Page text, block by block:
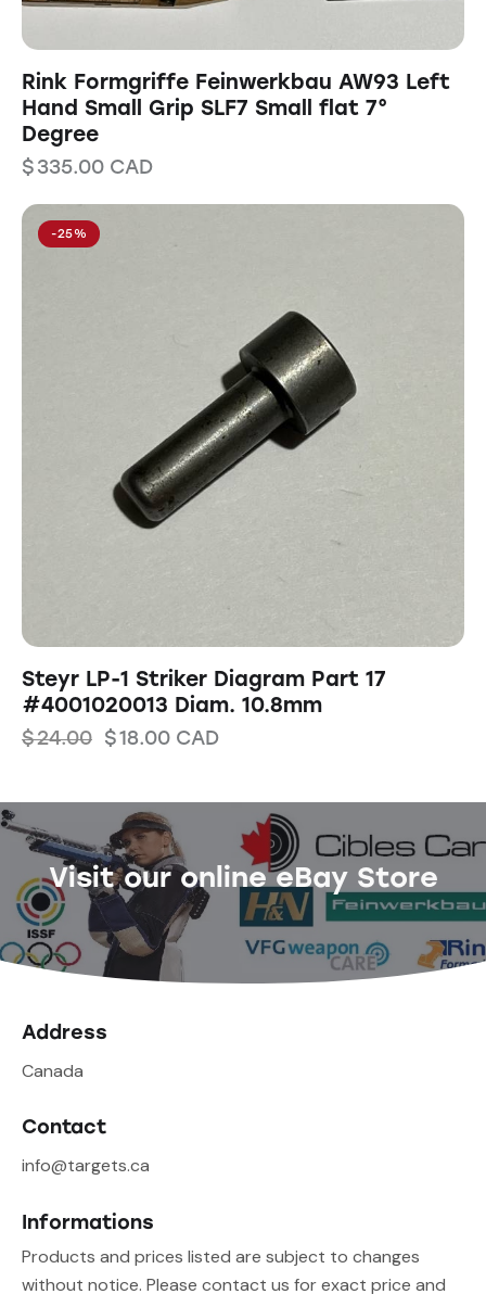
Rink Formgriffe Feinwerkbau AW93 Left
Hand Small Grip SLF7 Small flat 7°
Degree
$335.00 CAD
-25%
Steyr LP-1 Striker Diagram Part 17
#4001020013 Diam. 10.8mm
$24.00 $18.00 CAD
Visit our online eBay Store
Address
Canada
Contact
info@targets.ca
Informations
Products and prices listed are subject to changes
without notice. Please contact us for exact price and